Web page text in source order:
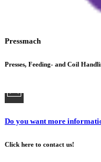
Pressmach
Presses, Feeding- and Coil
Do you want more
Click here to contact us!